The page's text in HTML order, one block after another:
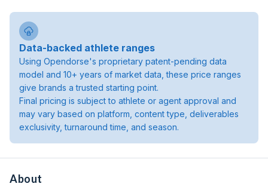
Data-backed athlete ranges
Using Opendorse's proprietary patent-pending data
model and 10+ years of market data, these price ranges
give brands a trusted starting point.
Final pricing is subject to athlete or agent approval and
may vary based on platform, content type, deliverables
exclusivity, turnaround time, and season.
About